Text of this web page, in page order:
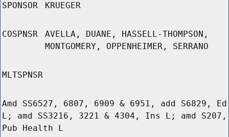
SPONSOR KRUEGER
COSPNSR
AVELLA, DUANE, HASSELL-THOMPSON,
MONTGOMERY, OPPENHEIMER, SERRANO
MLTSPNSR
Amd SS6527, 6807, 6909 & 6951, add S6829, Ed
L; amd SS3216, 3221 & 4304, Ins L; amd S207,
Pub Health L